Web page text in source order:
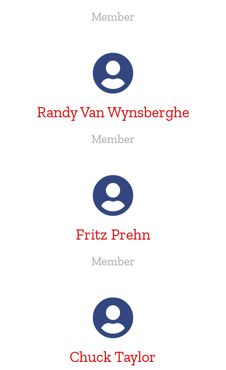
Member
Randy Van Wynsberghe
Member
Fritz Prehn
Member
Chuck Taylor